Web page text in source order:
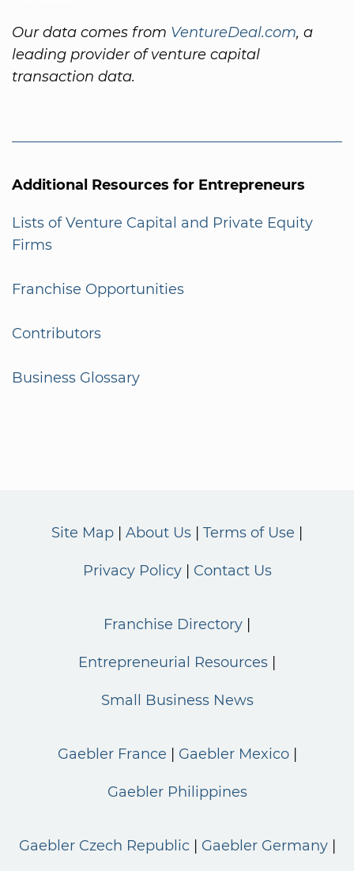
Our data comes from VentureDeal.com, a
leading provider of venture capital
transaction data.
Additional Resources for Entrepreneurs
Lists of Venture Capital and Private Equity
Firms
Franchise Opportunities
Contributors
Business Glossary
Site Map About Us Terms of Use
Privacy Policy Contact Us
Franchise Directory
Entrepreneurial Resources
Small Business News
Gaebler France Gaebler Mexico
Gaebler Philippines
Gaebler Czech Republic Gaebler Germany